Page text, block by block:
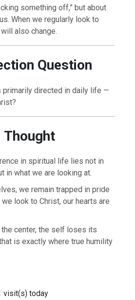
something off,” but about
When we regularly look to
also change.
Question
primarily directed in daily life —
Thought
in spiritual life lies not in
in what we are looking at.
we remain trapped in pride
look to Christ, our hearts are
center, the self loses its
is exactly where true humility
visit(s) today